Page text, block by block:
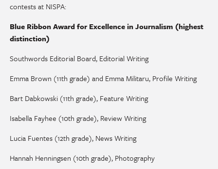
contests at NISPA:
Blue Ribbon Award for Excellence in Journalism (highest
distinction)
Southwords Editorial Board, Editorial Writing
Emma Brown (11th grade) and Emma Militaru, Profile Writing
Bart Dabkowski (11th grade), Feature Writing
Isabella Fayhee (10th grade), Review Writing
Lucia Fuentes (12th grade), News Writing
Hannah Henningsen (10th grade), Photography